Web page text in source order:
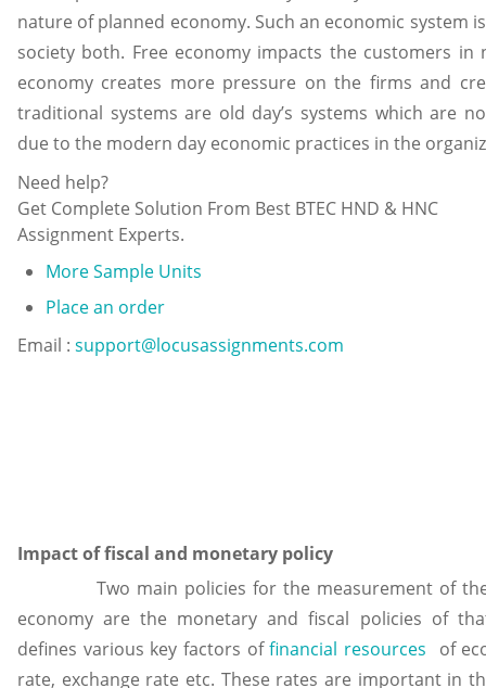
nature of planned economy. Such an economic system
society both. Free economy impacts the customers in
economy creates more pressure on the firms and
traditional systems are old day’s systems which are
due to the modern day economic practices in the
Need help?
Get Complete Solution From Best BTEC HND & HNC
Assignment Experts.
More Sample Units
Place an order
Email : support@locusassignments.com
Impact of fiscal and monetary policy
Two main policies for the measurement of the
economy are the monetary and fiscal policies of
defines various key factors offinancial resources of
rate, exchange rate etc. These rates are important in